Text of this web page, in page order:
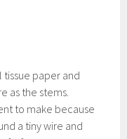
paper and
as the stems.
to make because
a tiny wire and